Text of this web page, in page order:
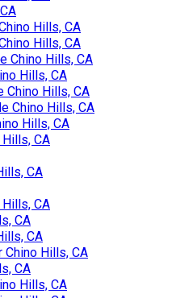
Hills, CA
Hills, CA
Chino Hills, CA
Hills, CA
Chino Hills, CA
Chino Hills, CA
Hills, CA
CA
CA
CA
CA
CA
Chino Hills, CA
CA
Hills, CA